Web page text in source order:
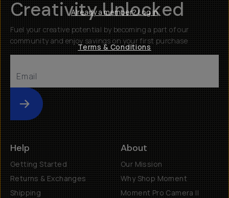
Creativity Unlocked
Fuel your creative potential by becoming a part of our
community and enjoy savings on your first purchase
Submit
Help
Getting Started
Returns & Exchanges
Shipping
About
Our Mission
Why Shop Moment
Moment Pro Camera II
Already a member? Log in
Terms & Conditions